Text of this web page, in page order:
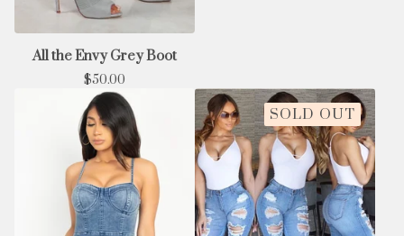
All the Envy Grey Boot
$50.00
SOLD OUT